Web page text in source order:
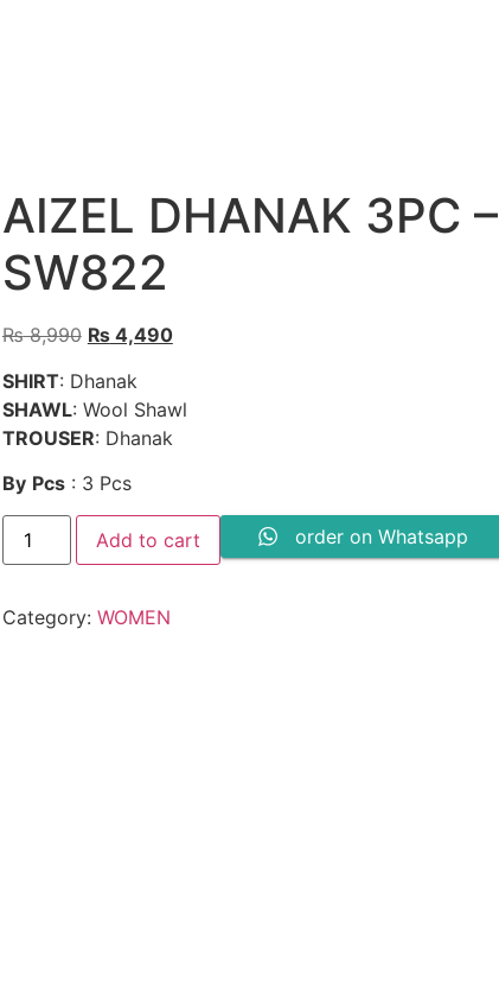
AIZEL DHANAK 3PC –
SW822
₨8,990 Original
was:
₨ 8,990.
₨4,490Current
₨ 4,490.
SHIRT: Dhanak
SHAWL: Wool Shawl
TROUSER: Dhanak
By Pcs: 3 Pcs
AIZEL
DHANAK
3PC
quantity
Add to cart order on Whatsapp
Category: WOMEN